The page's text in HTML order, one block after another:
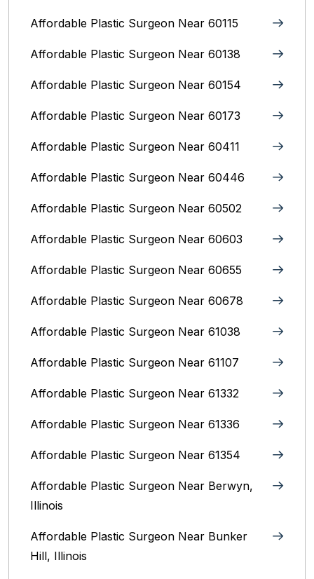
Affordable Plastic Surgeon Near 60115
Affordable Plastic Surgeon Near 60138
Affordable Plastic Surgeon Near 60154
Affordable Plastic Surgeon Near 60173
Affordable Plastic Surgeon Near 60411
Affordable Plastic Surgeon Near 60446
Affordable Plastic Surgeon Near 60502
Affordable Plastic Surgeon Near 60603
Affordable Plastic Surgeon Near 60655
Affordable Plastic Surgeon Near 60678
Affordable Plastic Surgeon Near 61038
Affordable Plastic Surgeon Near 61107
Affordable Plastic Surgeon Near 61332
Affordable Plastic Surgeon Near 61336
Affordable Plastic Surgeon Near 61354
Affordable Plastic Surgeon Near Berwyn,
Illinois‎
Affordable Plastic Surgeon Near Bunker
Hill, Illinois